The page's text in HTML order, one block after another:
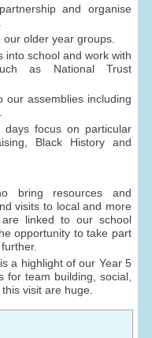
and organise
older year groups.
into school and work with
as National Trust
our assemblies including
focus on particular
Black History and
bring resources and
visits to local and more
linked to our school
opportunity to take part
a highlight of our Year 5
for team building, social,
visit are huge.